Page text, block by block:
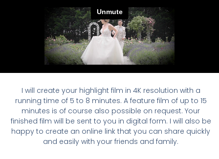
I will create your highlight film in 4K resolution with a
running time of 5 to 8 minutes. A feature film of up to 15
minutes is of course also possible on request. Your
finished film will be sent to you in digital form. I will also be
happy to create an online link that you can share quickly
and easily with your friends and family.